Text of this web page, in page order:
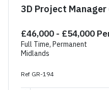
3D Project
£46,000 - £54,000
Full Time, Permanent
Midlands
Ref GR-194